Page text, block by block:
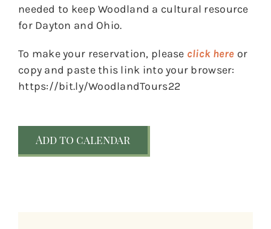
needed to keep Woodland a cultural resource
for Dayton and Ohio.
To make your reservation, please click here or
copy and paste this link into your browser:
https://bit.ly/WoodlandTours22
Add to calendar